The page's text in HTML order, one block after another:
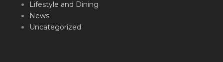
Lifestyle and Dining
News
Uncategorized